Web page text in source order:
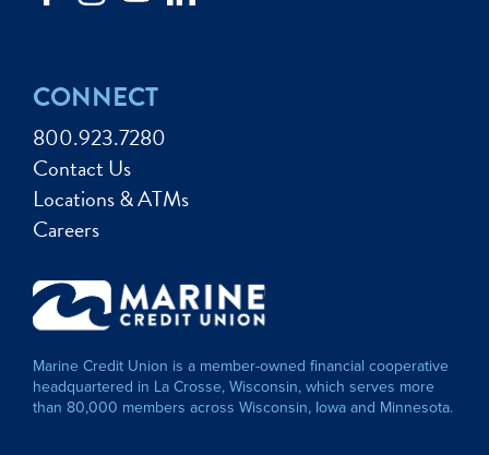
CONNECT
800.923.7280
Contact Us
Locations & ATMs
Careers
Marine Credit Union is a member-owned financial cooperative
headquartered in La Crosse, Wisconsin, which serves more
than 80,000 members across Wisconsin, Iowa and Minnesota.